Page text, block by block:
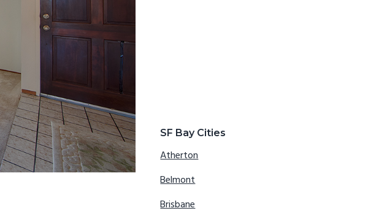
SF Bay Cities
Atherton
Belmont
Brisbane